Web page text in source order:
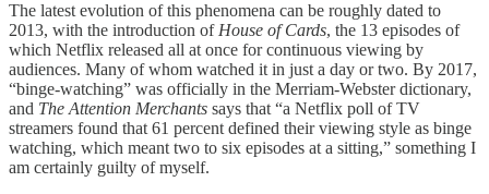
The latest evolution of this phenomena can be roughly dated to
2013, with the introduction of House of Cards, the 13 episodes of
which Netflix released all at once for continuous viewing by
audiences. Many of whom watched it in just a day or two. By 2017,
“binge-watching” was officially in the Merriam-Webster dictionary,
and The Attention Merchants says that “a Netflix poll of TV
streamers found that 61 percent defined their viewing style as binge
watching, which meant two to six episodes at a sitting,” something I
am certainly guilty of myself.